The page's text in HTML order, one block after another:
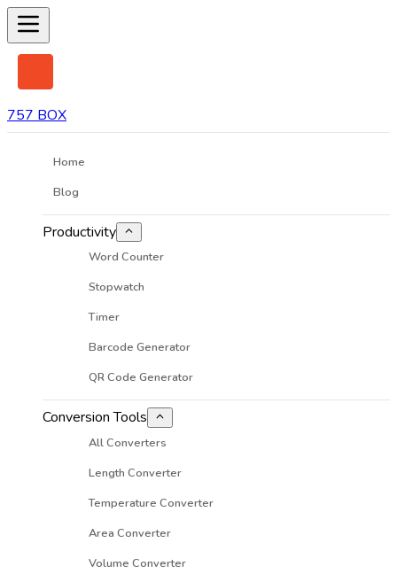
757 BOX
Home
Blog
Productivity
Word Counter
Stopwatch
Timer
Barcode Generator
QR Code Generator
Conversion Tools
All Converters
Length Converter
Temperature Converter
Area Converter
Volume Converter